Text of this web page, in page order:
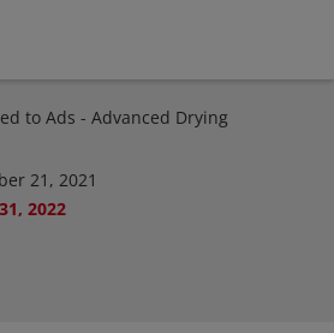
to Ads - Advanced Drying
21, 2021
2022